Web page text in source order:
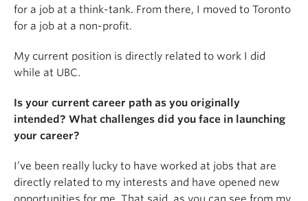
for a job at a think-tank. From there, I moved to Toronto
for a job at a non-profit.
My current position is directly related to work I did
while at UBC.
Is your current career path as you originally
intended? What challenges did you face in launching
your career?
I’ve been really lucky to have worked at jobs that are
directly related to my interests and have opened new